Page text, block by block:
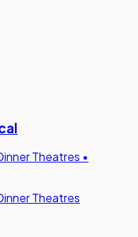
Theatres •
Theatres